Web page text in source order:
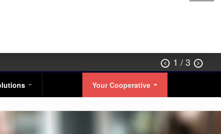
 1 / 3 
Your Cooperative